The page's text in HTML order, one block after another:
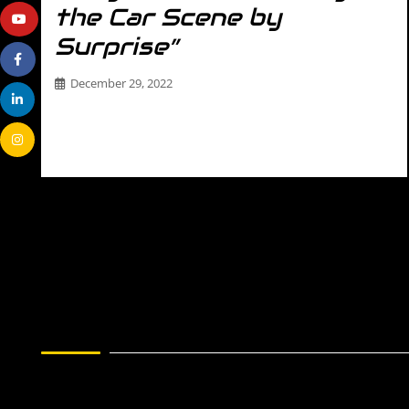
the Car Scene by
Surprise”
December 29, 2022